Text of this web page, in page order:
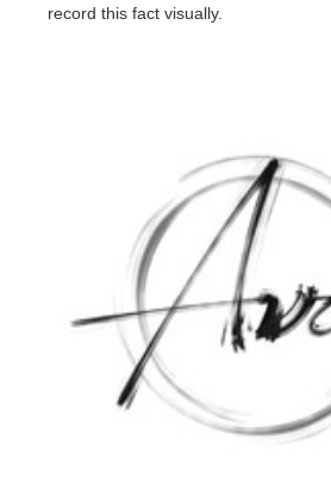
record this fact visually.